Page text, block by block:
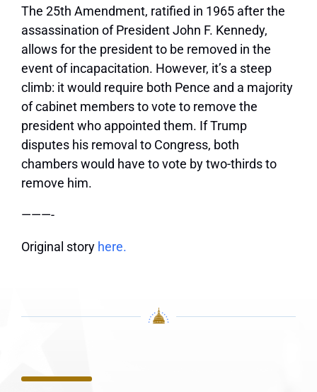
The 25th Amendment, ratified in 1965 after the
assassination of President John F. Kennedy,
allows for the president to be removed in the
event of incapacitation. However, it’s a steep
climb: it would require both Pence and a majority
of cabinet members to vote to remove the
president who appointed them. If Trump
disputes his removal to Congress, both
chambers would have to vote by two-thirds to
remove him.
———-
Original story here.